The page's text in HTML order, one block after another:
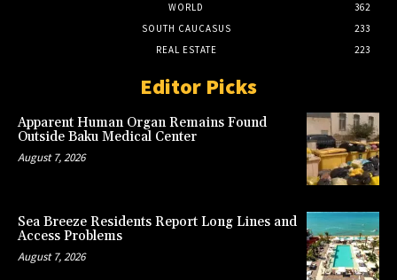
WORLD
362
SOUTH CAUCASUS
233
REAL ESTATE
223
Editor Picks
Apparent Human Organ Remains Found
Outside Baku Medical Center
August 7, 2026
Sea Breeze Residents Report Long Lines and
Access Problems
August 7, 2026